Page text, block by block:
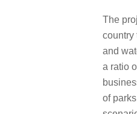
The
country
and
a ratio
of